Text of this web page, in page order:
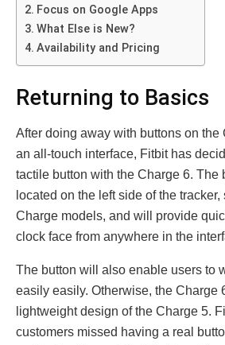
Focus on Google Apps
What Else is New?
Availability and Pricing
Returning to Basics
After doing away with buttons on the
an all-touch interface, Fitbit has
tactile button with the Charge 6. The
located on the left side of the
Charge models, and will provide
clock face from anywhere in the
The button will also enable users to
easily easily. Otherwise, the Charge
lightweight design of the Charge 5.
customers missed having a real